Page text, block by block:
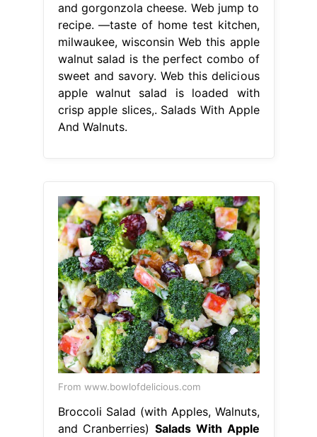
and gorgonzola cheese. Web jump to
recipe. —taste of home test kitchen,
milwaukee, wisconsin Web this apple
walnut salad is the perfect combo of
sweet and savory. Web this delicious
apple walnut salad is loaded with
crisp apple slices,. Salads With Apple
And Walnuts.
From www.bowlofdelicious.com
Broccoli Salad (with Apples, Walnuts,
and Cranberries) Salads With Apple